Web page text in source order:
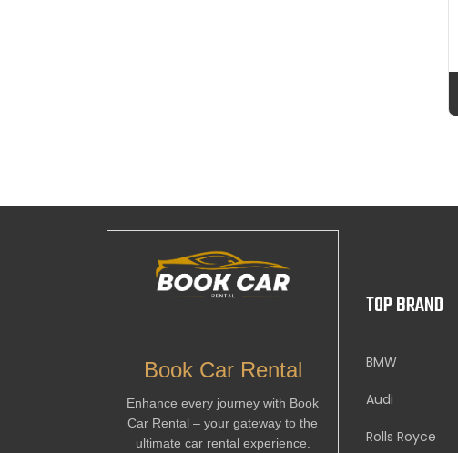
Book Car Rental
Enhance every journey with Book
Car Rental – your gateway to the
ultimate car rental experience.
TOP BRAND
BMW
Audi
Rolls Royce